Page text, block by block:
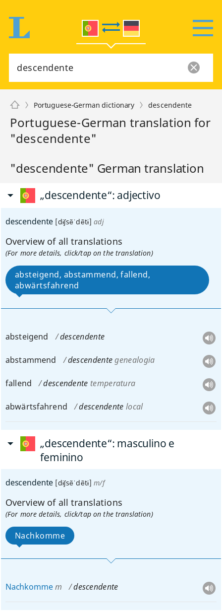
Portuguese-German dictionary descendente
Portuguese-German translation for
"descendente"
"descendente" German translation
„descendente“: adjectivo
descendente [dɨʃsẽˈdẽtɨ] adj
Overview of all translations
(For more details, click/tap on the translation)
absteigend, abstammend, fallend,
abwärtsfahrend
absteigend descendente
abstammend descendente genealogia
fallend descendente temperatura
abwärtsfahrend descendente local
„descendente“: masculino e
feminino
descendente [dɨʃsẽˈdẽtɨ] m/f
Overview of all translations
(For more details, click/tap on the translation)
Nachkomme
Nachkommem descendente